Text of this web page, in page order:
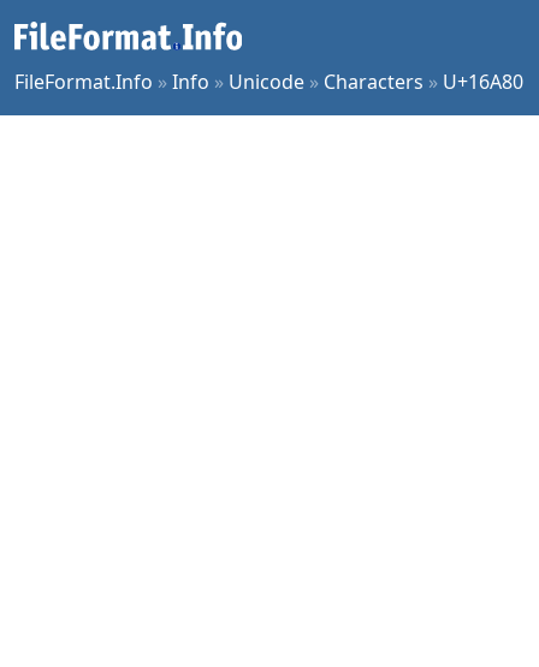
FileFormat.Info »Info » Unicode » Characters » U+16A80